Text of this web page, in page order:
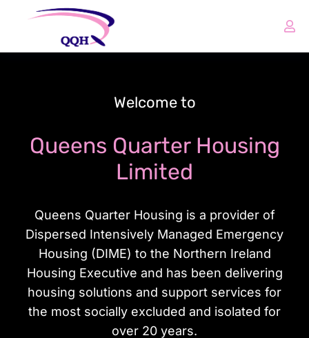
Welcome to
Queens Quarter Housing
Limited
Queens Quarter Housing is a provider of
Dispersed Intensively Managed Emergency
Housing (DIME) to the Northern Ireland
Housing Executive and has been delivering
housing solutions and support services for
the most socially excluded and isolated for
over 20 years.